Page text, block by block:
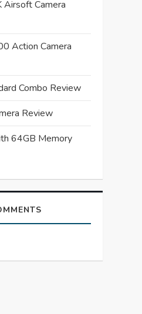
Airsoft Camera
Action Camera
Combo Review
Review
64GB Memory